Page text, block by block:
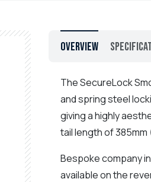
Overview
The SecureLock
and spring steel
giving a highly
tail length of
Bespoke company
available on the